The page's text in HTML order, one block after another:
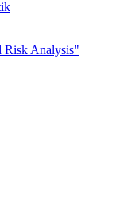
Risk Analysis"